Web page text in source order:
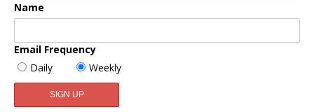
Name
Email Frequency
Daily
Weekly